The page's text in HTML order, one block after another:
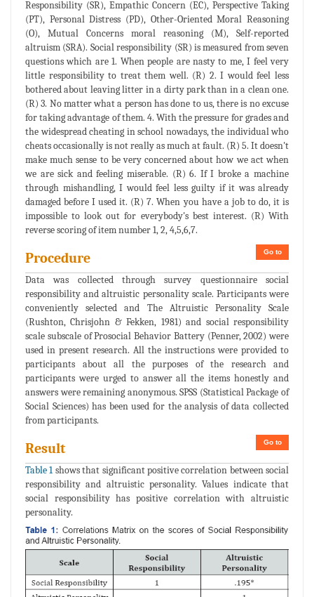
Responsibility (SR), Empathic Concern (EC), Perspective Taking
(PT), Personal Distress (PD), Other-Oriented Moral Reasoning
(O), Mutual Concerns moral reasoning (M), Self-reported
altruism (SRA). Social responsibility (SR) is measured from seven
questions which are 1. When people are nasty to me, I feel very
little responsibility to treat them well. (R) 2. I would feel less
bothered about leaving litter in a dirty park than in a clean one.
(R) 3. No matter what a person has done to us, there is no excuse
for taking advantage of them. 4. With the pressure for grades and
the widespread cheating in school nowadays, the individual who
cheats occasionally is not really as much at fault. (R) 5. It doesn't
make much sense to be very concerned about how we act when
we are sick and feeling miserable. (R) 6. If I broke a machine
through mishandling, I would feel less guilty if it was already
damaged before I used it. (R) 7. When you have a job to do, it is
impossible to look out for everybody's best interest. (R) With
reverse scoring of item number 1, 2, 4,5,6,7.
Go to
Procedure
Data was collected through survey questionnaire social
responsibility and altruistic personality scale. Participants were
conveniently selected and The Altruistic Personality Scale
(Rushton, Chrisjohn & Fekken, 1981) and social responsibility
scale subscale of Prosocial Behavior Battery (Penner, 2002) were
used in present research. All the instructions were provided to
participants about all the purposes of the research and
participants were urged to answer all the items honestly and
answers were remaining anonymous. SPSS (Statistical Package of
Social Sciences) has been used for the analysis of data collected
from participants.
Go to
Result
Table 1shows that significant positive correlation between social
responsibility and altruistic personality. Values indicate that
social responsibility has positive correlation with altruistic
personality.